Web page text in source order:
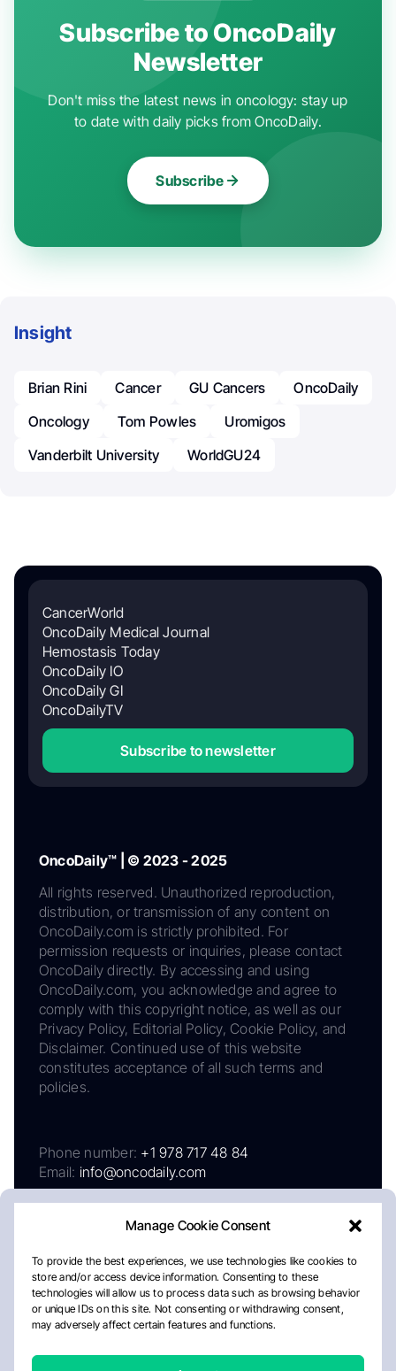
Manage Cookie Consent
To provide the best experiences, we use technologies like cookies to
store and/or access device information. Consenting to these
technologies will allow us to process data such as browsing behavior
or unique IDs on this site. Not consenting or withdrawing consent,
may adversely affect certain features and functions.
Subscribe to OncoDaily
Newsletter
Don't miss the latest news in oncology: stay up
to date with daily picks from OncoDaily.
Subscribe
Insight
Brian Rini Cancer GU Cancers
OncoDaily
Oncology
Tom Powles
Uromigos
Vanderbilt University
WorldGU24
CancerWorld
OncoDaily Medical Journal
Hemostasis Today
OncoDaily IO
OncoDaily GI
OncoDailyTV
Subscribe to newsletter
OncoDaily™ | © 2023 - 2025
All rights reserved. Unauthorized reproduction,
distribution, or transmission of any content on
OncoDaily.com is strictly prohibited. For
permission requests or inquiries, please contact
OncoDaily directly. By accessing and using
OncoDaily.com, you acknowledge and agree to
comply with this copyright notice, as well as our
Privacy Policy, Editorial Policy, Cookie Policy, and
Disclaimer. Continued use of this website
constitutes acceptance of all such terms and
policies.
Phone number: +1 978 717 48 84
Email: info@oncodaily.com
AboutPrivacy PolicyEditorial PolicyCookie Policy